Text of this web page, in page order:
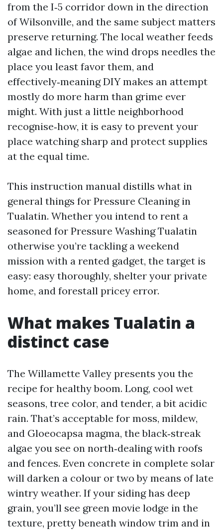
from the I‑5 corridor down in the direction
of Wilsonville, and the same subject matters
preserve returning. The local weather feeds
algae and lichen, the wind drops needles the
place you least favor them, and
effectively‑meaning DIY makes an attempt
mostly do more harm than grime ever
might. With just a little neighborhood
recognise‑how, it is easy to prevent your
place watching sharp and protect supplies
at the equal time.
This instruction manual distills what in
general things for Pressure Cleaning in
Tualatin. Whether you intend to rent a
seasoned for Pressure Washing Tualatin
otherwise you’re tackling a weekend
mission with a rented gadget, the target is
easy: easy thoroughly, shelter your private
home, and forestall pricey error.
What makes Tualatin a
distinct case
The Willamette Valley presents you the
recipe for healthy boom. Long, cool wet
seasons, tree color, and tender, a bit acidic
rain. That’s acceptable for moss, mildew,
and Gloeocapsa magma, the black‑streak
algae you see on north‑dealing with roofs
and fences. Even concrete in complete solar
will darken a colour or two by means of late
wintry weather. If your siding has deep
grain, you’ll see green movie lodge in the
texture, pretty beneath window trim and in